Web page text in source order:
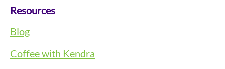
Resources
Blog
Coffee with Kendra